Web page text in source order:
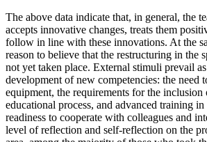
The above data indicate that, in general, the
accepts innovative changes, treats them
follow in line with these innovations. At the
reason to believe that the restructuring in the
not yet taken place. External stimuli prevail
development of new competencies: the need
equipment, the requirements for the
educational process, and advanced training
readiness to cooperate with colleagues and
level of reflection and self-reflection on the